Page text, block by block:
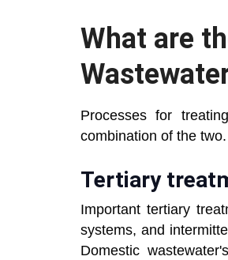
What are
Processes for
combination of the two.
Tertiary
Important tertiary
systems, and
Domestic